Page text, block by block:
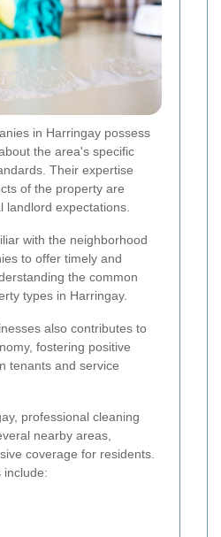
in Harringay possess
the area's specific
Their expertise
of the property are
landlord expectations.
with the neighborhood
to offer timely and
the common
types in Harringay.
also contributes to
fostering positive
tenants and service
professional cleaning
nearby areas,
coverage for residents.
include: